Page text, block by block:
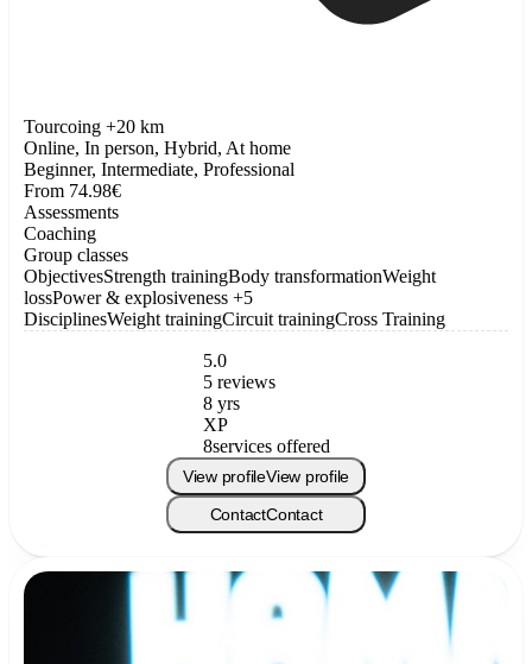
Tourcoing +20 km
Online, In person, Hybrid, At home
Beginner, Intermediate, Professional
From 74.98€
Assessments
Coaching
Group classes
ObjectivesStrength trainingBody transformationWeight
lossPower & explosiveness +5
DisciplinesWeight trainingCircuit trainingCross Training
5.0
5 reviews
8 yrs
XP
8services offered
View profileView profile
ContactContact